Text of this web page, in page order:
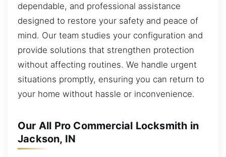
dependable, and professional assistance
designed to restore your safety and peace of
mind. Our team studies your configuration and
provide solutions that strengthen protection
without affecting routines. We handle urgent
situations promptly, ensuring you can return to
your home without hassle or inconvenience.
Our All Pro Commercial Locksmith in
Jackson, IN